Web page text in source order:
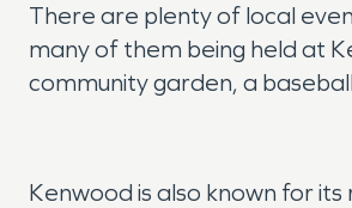
There are plenty of local
many of them being held at
community garden, a
Kenwood is also known for